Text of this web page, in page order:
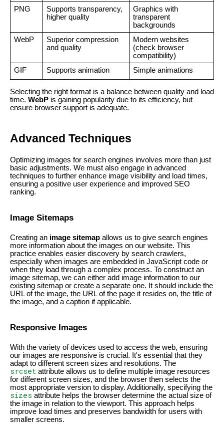
PNG
Supports transparency,
higher quality
Graphics with
transparent
backgrounds
WebP
Superior compression
and quality
Modern websites
(check browser
compatibility)
GIF
Supports animation Simple animations
Selecting the right format is a balance between quality and load
time. WebP is gaining popularity due to its efficiency, but
ensure browser support is adequate.
Advanced Techniques
Optimizing images for search engines involves more than just
basic adjustments. We must also engage in advanced
techniques to further enhance image visibility and load times,
ensuring a positive user experience and improved SEO
ranking.
Image Sitemaps
Creating an image sitemap allows us to give search engines
more information about the images on our website. This
practice enables easier discovery by search crawlers,
especially when images are embedded in JavaScript code or
when they load through a complex process. To construct an
image sitemap, we can either add image information to our
existing sitemap or create a separate one. It should include the
URL of the image, the URL of the page it resides on, the title of
the image, and a caption if applicable.
Responsive Images
With the variety of devices used to access the web, ensuring
our images are responsive is crucial. It's essential that they
adapt to different screen sizes and resolutions. The
srcset attribute allows us to define multiple image resources
for different screen sizes, and the browser then selects the
most appropriate version to display. Additionally, specifying the
sizes attribute helps the browser determine the actual size of
the image in relation to the viewport. This approach helps
improve load times and preserves bandwidth for users with
smaller screens.